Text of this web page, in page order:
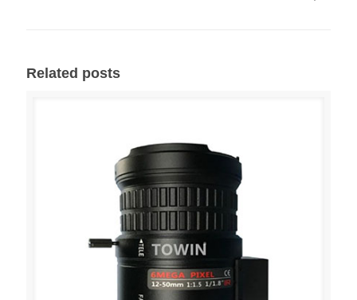
Related posts